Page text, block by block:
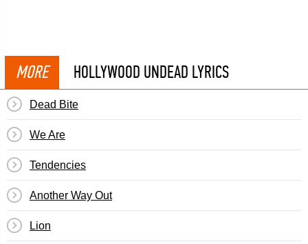
MORE HOLLYWOOD UNDEAD LYRICS
Dead Bite
We Are
Tendencies
Another Way Out
Lion